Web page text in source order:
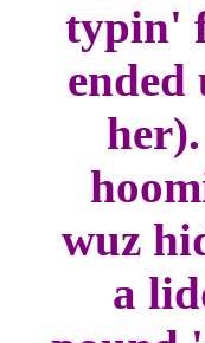
typin'
wuz
a